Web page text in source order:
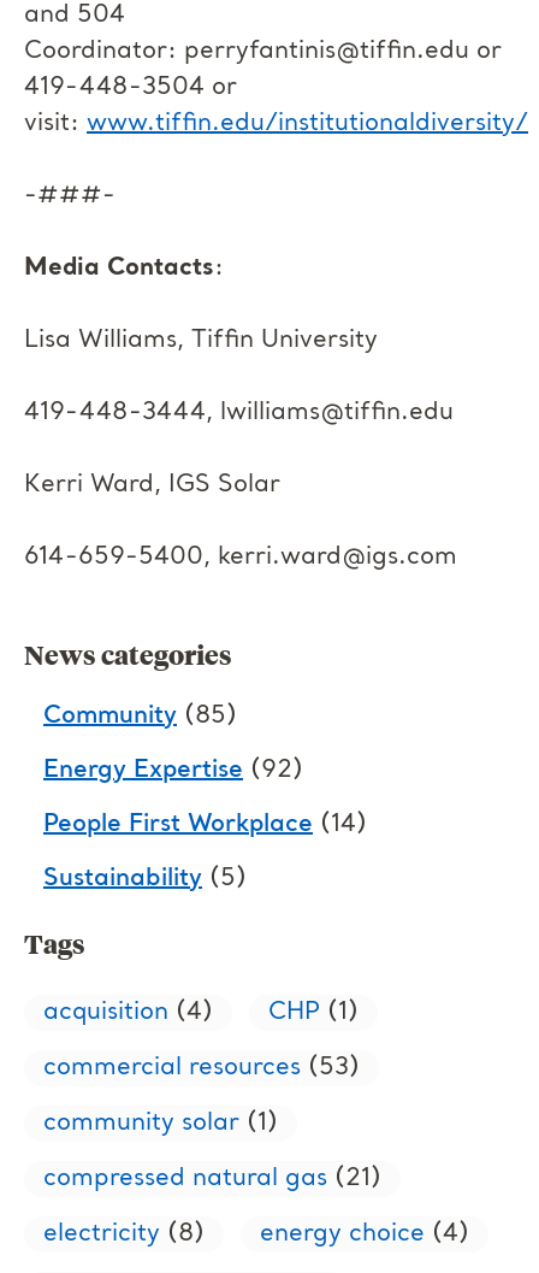
and 504
Coordinator: perryfantinis@tiffin.edu or
419-448-3504 or
visit: www.tiffin.edu/institutionaldiversity/
-###-
Media Contacts:
Lisa Williams, Tiffin University
419-448-3444, lwilliams@tiffin.edu
Kerri Ward, IGS Solar
614-659-5400, kerri.ward@igs.com
News categories
Community (85)
Energy Expertise (92)
People First Workplace (14)
Sustainability (5)
Tags
acquisition (4) CHP (1)
commercial resources (53)
community solar (1)
compressed natural gas (21)
electricity (8) energy choice (4)